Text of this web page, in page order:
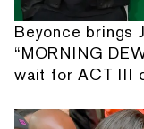
Beyonce brings
“MORNING
wait for ACT III